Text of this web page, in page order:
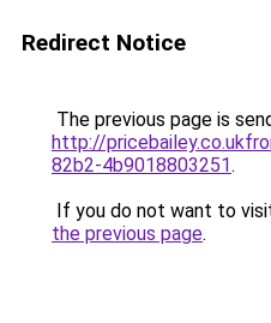
Redirect Notice
The previous page is
http://
82b2-4b9018803251.
If you do not want to
the previous page.